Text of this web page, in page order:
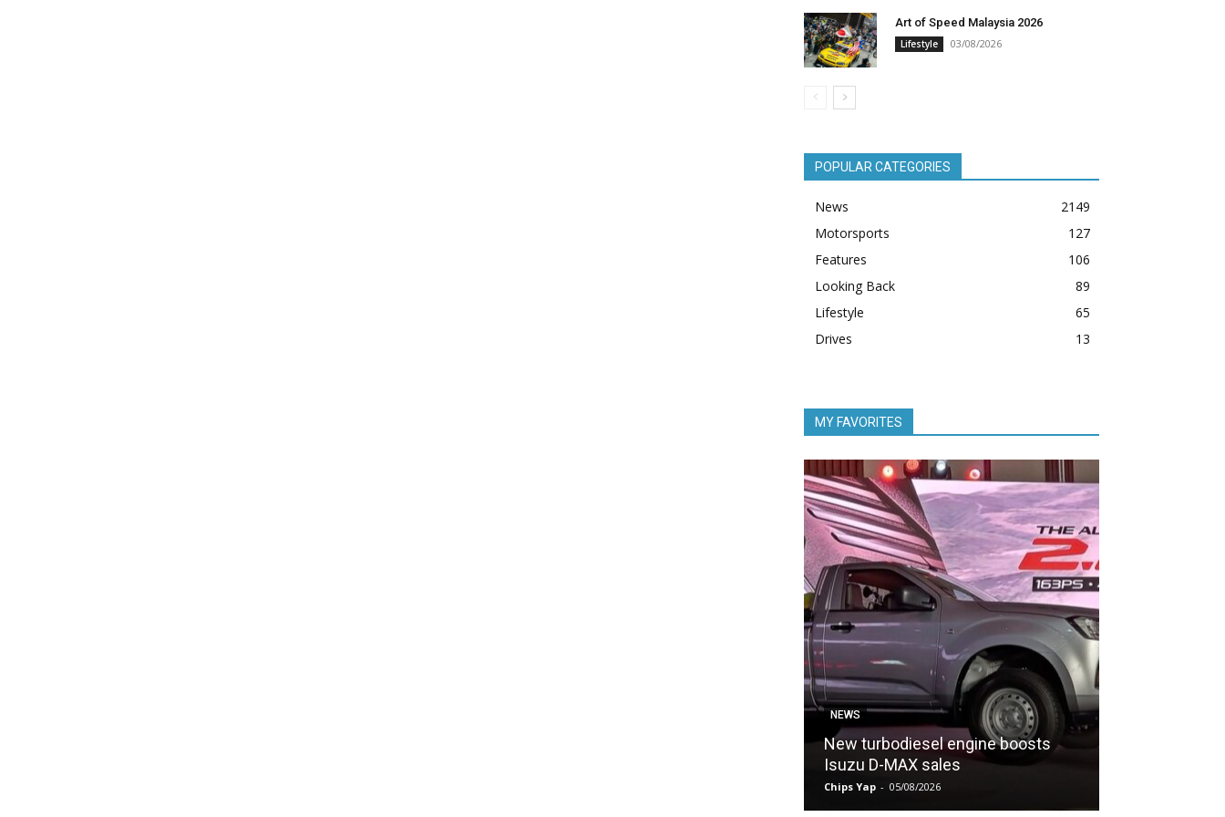
Art of Speed Malaysia 2026
Lifestyle 03/08/2026
POPULAR CATEGORIES
News
2149
Motorsports
127
Features
106
Looking Back
89
Lifestyle
65
Drives
13
MY FAVORITES
NEWS
New turbodiesel engine boosts
Isuzu D-MAX sales
Chips Yap - 05/08/2026